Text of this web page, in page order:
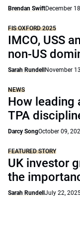
Brendan SwiftDecember
FIS OXFORD 2025
IMCO, USS
non-US
Sarah Rundell November
NEWS
How leading
TPA
Darcy SongOctober 09,
FEATURED STORY
UK investor
the
Sarah Rundell July 22,